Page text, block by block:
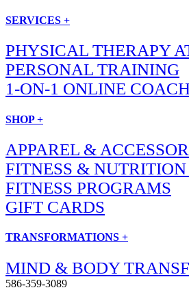
SERVICES +
PHYSICAL THERAPY
PERSONAL TRAINING
1-ON-1 ONLINE
SHOP +
APPAREL &
FITNESS &
FITNESS PROGRAMS
GIFT CARDS
TRANSFORMATIONS +
MIND & BODY
586-359-3089